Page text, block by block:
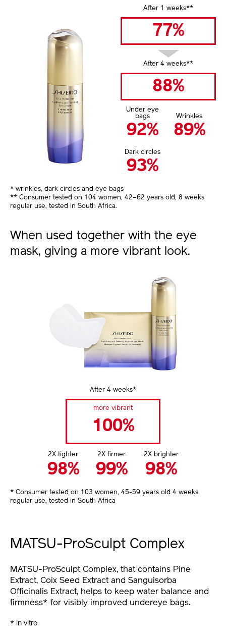
After 1 weeks**
77%
After 4 weeks**
88%
Under eye
bags
92%
Wrinkles
89%
Dark circles
93%
* wrinkles, dark circles and eye bags
** Consumer tested on 104 women, 42–62 years old, 8 weeks
regular use, tested in South Africa.
When used together with the eye
mask, giving a more vibrant look.
After 4 weeks*
more vibrant
100%
2X tighter
98%
2X firmer
99%
2X brighter
98%
* Consumer tested on 103 women, 45-59 years old 4 weeks
regular use, tested in South Africa
MATSU-ProSculpt Complex
MATSU-ProSculpt Complex, that contains Pine
Extract, Coix Seed Extract and Sanguisorba
Officinalis Extract, helps to keep water balance and
firmness* for visibly improved undereye bags.
* in vitro